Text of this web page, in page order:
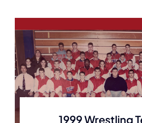
1999 Wrestling